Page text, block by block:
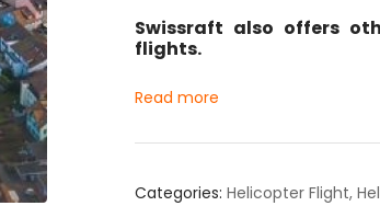
Swissraft also offers
flights.
Read more
Categories: Helicopter Flight,